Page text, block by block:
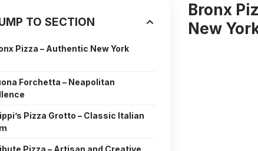
TO SECTION
Pizza – Authentic New York
Forchetta – Neapolitan
Pizza Grotto – Classic Italian
Bronx
New